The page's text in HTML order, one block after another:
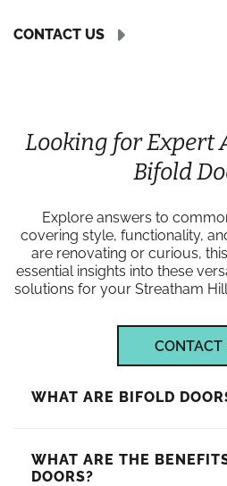
CONTACT US
Looking for Expert
Bifold
Explore answers to
covering style, functionality,
are renovating or curious,
essential insights into these
solutions for your Streatham
CONTACT
WHAT ARE BIFOLD
WHAT ARE THE
DOORS?